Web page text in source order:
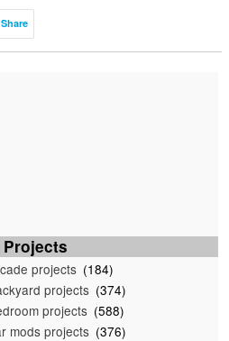
Share
Projects
projects (184)
projects (374)
projects (588)
mods projects (376)